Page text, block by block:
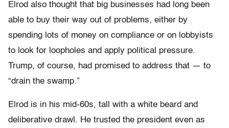
Elrod also thought that big businesses had long been
able to buy their way out of problems, either by
spending lots of money on compliance or on lobbyists
to look for loopholes and apply political pressure.
Trump, of course, had promised to address that — to
“drain the swamp.”
Elrod is in his mid-60s, tall with a white beard and
deliberative drawl. He trusted the president even as